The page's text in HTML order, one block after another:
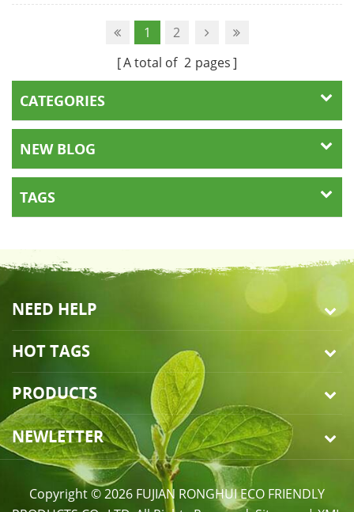
the use temperature of PP disposable tableware is - 6 °
1
2
A total of 2 pages
CATEGORIES
NEW BLOG
TAGS
NEED HELP
HOT TAGS
PRODUCTS
NEWLETTER
Copyright © 2026 FUJIAN RONGHUI ECO FRIENDLY